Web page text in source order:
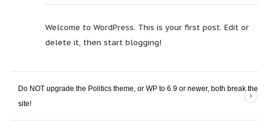
Welcome to WordPress. This is your first post. Edit or
delete it, then start blogging!
Do NOT upgrade the Politics theme, or WP to 6.9 or newer, both break the
site!